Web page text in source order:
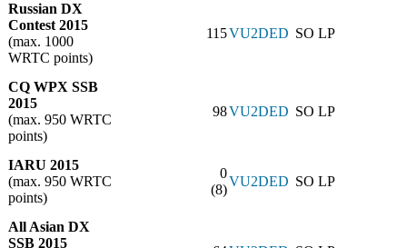
Russian DX
Contest 2015
(max. 1000
WRTC points)
115VU2DED SO LP
CQ WPX SSB
2015
(max. 950 WRTC
points)
98VU2DED SO LP
IARU 2015
(max. 950 WRTC
points)
0
(8)
VU2DED SO LP
All Asian DX
SSB 2015